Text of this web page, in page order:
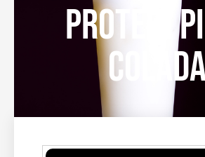
Protein